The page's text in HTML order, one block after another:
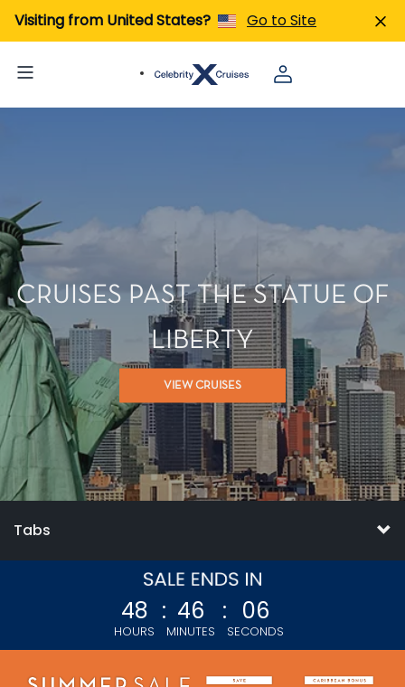
Visiting from United States? Go to Site
CRUISES PAST THE STATUE OF
LIBERTY
VIEW CRUISES
Tabs
48
HOURS
: 46
MINUTES
: 05
SECONDS